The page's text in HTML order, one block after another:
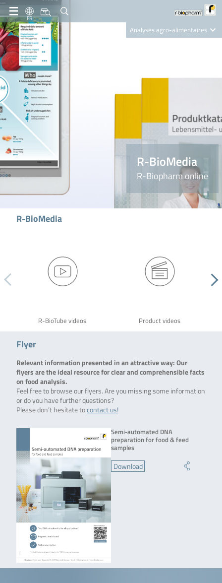
FR
Analyses agro-alimentaires
Nutrition Care
R-BioMedia
R-Biopharm online
R-BioMedia
R-BioTube videos Product videos
Flyer
Relevant information presented in an attractive way: Our
flyers are the ideal resource for clear and comprehensible facts
on food analysis.
Feel free to browse our flyers. Are you missing some information
or do you have further questions?
Please don’t hesitate tocontact us!
Semi-automated DNA
preparation for food & feed
samples
Download